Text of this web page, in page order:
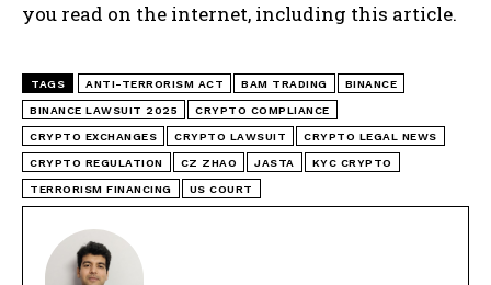
you read on the internet, including this article.
TAGS ANTI-TERRORISM ACT BAM TRADING BINANCE
BINANCE LAWSUIT 2025 CRYPTO COMPLIANCE
CRYPTO EXCHANGES CRYPTO LAWSUIT CRYPTO LEGAL NEWS
CRYPTO REGULATION CZ ZHAO JASTA KYC CRYPTO
TERRORISM FINANCING US COURT